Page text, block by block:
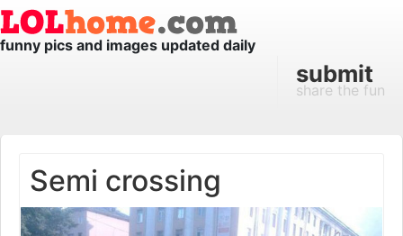
funny pics and images updated daily
submit
share the fun
Semi crossing